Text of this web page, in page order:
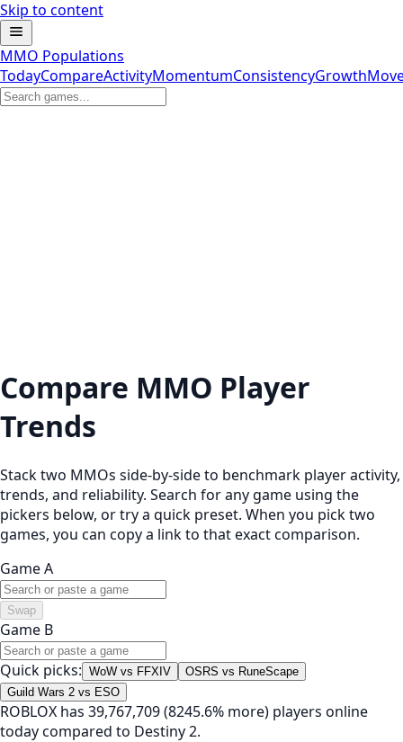
Skip to content
MMO Populations
TodayCompareActivityMomentumConsistencyGrowth
Compare MMO Player
Trends
Stack two MMOs side-by-side to benchmark player activity,
trends, and reliability. Search for any game using the
pickers below, or try a quick preset. When you pick two
games, you can copy a link to that exact comparison.
Game A
Swap
Game B
Quick picks: WoW vs FFXIV
OSRS vs RuneScape
Guild Wars 2 vs ESO
ROBLOX has 39,767,709 (8245.6% more) players online
today compared to Destiny 2.